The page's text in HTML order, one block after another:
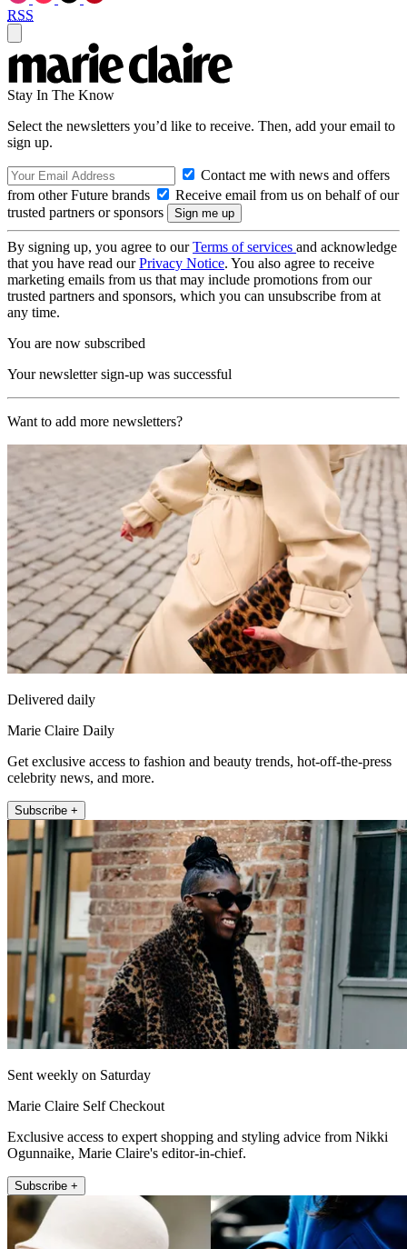
RSS
Stay In The Know
Select the newsletters you’d like to receive. Then, add your email to
sign up.
Contact me with news and offers
from other Future brands
Receive email from us on behalf of our
trusted partners or sponsors
By signing up, you agree to ourTerms of services and acknowledge
that you have read ourPrivacy Notice. You also agree to receive
marketing emails from us that may include promotions from our
trusted partners and sponsors, which you can unsubscribe from at
any time.
You are now subscribed
Your newsletter sign-up was successful
Want to add more newsletters?
Delivered daily
Marie Claire Daily
Get exclusive access to fashion and beauty trends, hot-off-the-press
celebrity news, and more.
Subscribe +
Sent weekly on Saturday
Marie Claire Self Checkout
Exclusive access to expert shopping and styling advice from Nikki
Ogunnaike, Marie Claire's editor-in-chief.
Subscribe +